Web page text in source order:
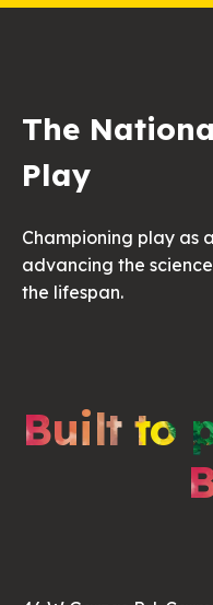
The
Play
Championing play as
advancing the
the lifespan.
Built to